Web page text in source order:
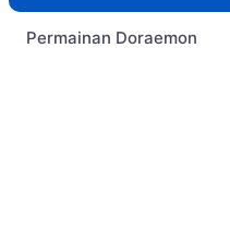
Permainan Doraemon